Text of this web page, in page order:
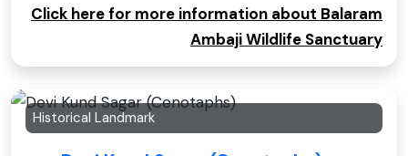
Click here for more information about Balaram
Ambaji Wildlife Sanctuary
Historical Landmark